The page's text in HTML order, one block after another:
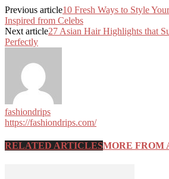
Previous article10 Fresh Ways to Style
Inspired from Celebs
Next article27 Asian Hair Highlights that
Perfectly
fashiondrips
https://fashiondrips.com/
RELATED ARTICLESMORE FROM